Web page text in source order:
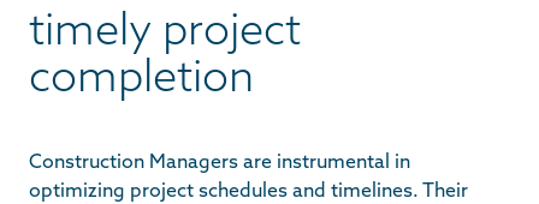
timely project
completion
Construction Managers are instrumental in
optimizing project schedules and timelines. Their